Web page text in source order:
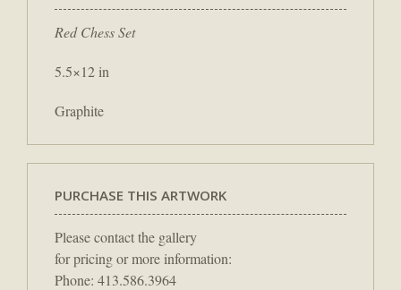
Red Chess Set
5.5×12 in
Graphite
PURCHASE THIS ARTWORK
Please contact the gallery
for pricing or more information:
Phone: 413.586.3964